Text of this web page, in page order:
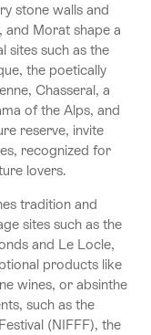
stone walls and
and Morat shape a
sites such as the
the poetically
Chasseral, a
of the Alps, and
reserve, invite
recognized for
lovers.
tradition and
sites such as the
and Le Locle,
products like
wines, or absinthe
such as the
(NIFFF), the